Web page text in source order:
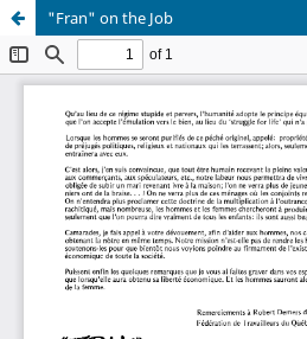
"Fran" on the Job